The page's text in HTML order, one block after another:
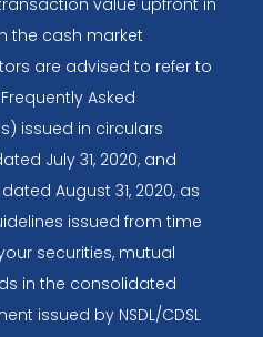
value upfront in
the cash market
are advised to refer to
Asked
issued in circulars
July 31, 2020, and
dated August 31, 2020, as
issued from time
securities, mutual
in the consolidated
issued by NSDL/CDSL